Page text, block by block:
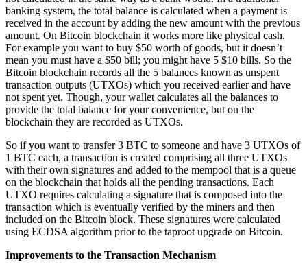
banking system, the total balance is calculated when a payment is
received in the account by adding the new amount with the previous
amount. On Bitcoin blockchain it works more like physical cash.
For example you want to buy $50 worth of goods, but it doesn’t
mean you must have a $50 bill; you might have 5 $10 bills. So the
Bitcoin blockchain records all the 5 balances known as unspent
transaction outputs (UTXOs) which you received earlier and have
not spent yet. Though, your wallet calculates all the balances to
provide the total balance for your convenience, but on the
blockchain they are recorded as UTXOs.
So if you want to transfer 3 BTC to someone and have 3 UTXOs of
1 BTC each, a transaction is created comprising all three UTXOs
with their own signatures and added to the mempool that is a queue
on the blockchain that holds all the pending transactions. Each
UTXO requires calculating a signature that is composed into the
transaction which is eventually verified by the miners and then
included on the Bitcoin block. These signatures were calculated
using ECDSA algorithm prior to the taproot upgrade on Bitcoin.
Improvements to the Transaction Mechanism